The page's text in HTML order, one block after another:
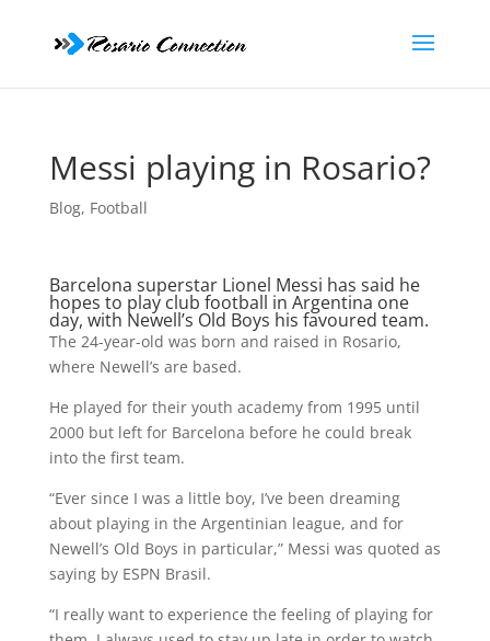
Messi playing in Rosario?
Blog, Football
Barcelona superstar Lionel Messi has said he
hopes to play club football in Argentina one
day, with Newell’s Old Boys his favoured team.
The 24-year-old was born and raised in Rosario,
where Newell’s are based.
He played for their youth academy from 1995 until
2000 but left for Barcelona before he could break
into the first team.
“Ever since I was a little boy, I’ve been dreaming
about playing in the Argentinian league, and for
Newell’s Old Boys in particular,” Messi was quoted as
saying by ESPN Brasil.
“I really want to experience the feeling of playing for